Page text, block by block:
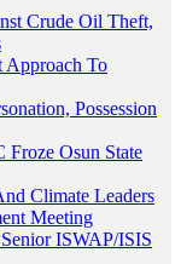
Crude Oil Theft,
Approach To
Possession
Froze Osun State
Climate Leaders
Meeting
ISWAP/ISIS